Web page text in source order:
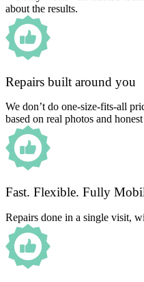
about the results.
Repairs built around you
We don’t do one-size-fits-all
based on real photos and
Fast. Flexible. Fully
Repairs done in a single visit,